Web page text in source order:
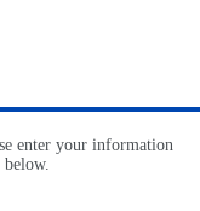
enter your information
below.